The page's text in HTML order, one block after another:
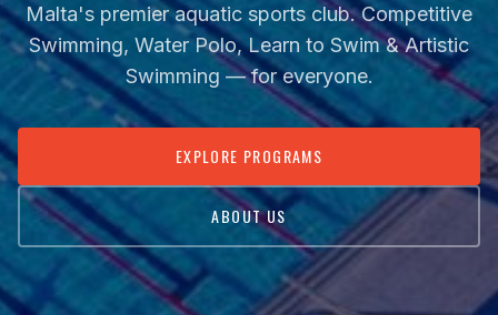
Malta's premier aquatic sports club. Competitive
Swimming, Water Polo, Learn to Swim & Artistic
Swimming — for everyone.
EXPLORE PROGRAMS
ABOUT US